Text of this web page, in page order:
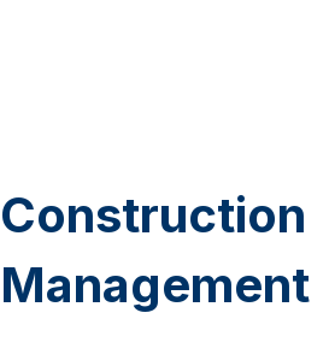
Construction
Management